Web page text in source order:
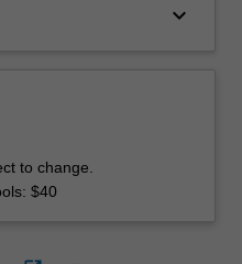
keyboard_arrow_down
to change.
$40